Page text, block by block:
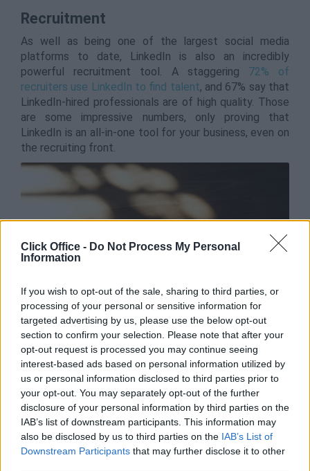
Click Office - Do Not Process My Personal
Information
If you wish to opt-out of the sale, sharing to third parties, or
processing of your personal or sensitive information for
targeted advertising by us, please use the below opt-out
section to confirm your selection. Please note that after your
opt-out request is processed you may continue seeing
interest-based ads based on personal information utilized by
us or personal information disclosed to third parties prior to
your opt-out. You may separately opt-out of the further
disclosure of your personal information by third parties on the
IAB’s list of downstream participants. This information may
also be disclosed by us to third parties on the IAB’s List of
Downstream Participants that may further disclose it to other
Recruitment
As well as being one of the largest social media
platforms to date, LinkedIn is also an incredibly
powerful recruitment tool. A staggering 72% of
recruiters use LinkedIn to find talent, and 67% say that
LinkedIn-hired professionals are of high quality. Those
are some impressive numbers, only proving that
LinkedIn is an all-in-one tool for your business, even on
the recruiting front.
LinkedIn makes it so easy for you to find the perfect
person for the job throughRecruiter Lite, where you’re
able to narrow down your search through location,
specific skills, languages, industries, and many more
metrics. You’re then able to contact the candidate
directly to start the ball rolling and keep track of your
open roles and their progress.